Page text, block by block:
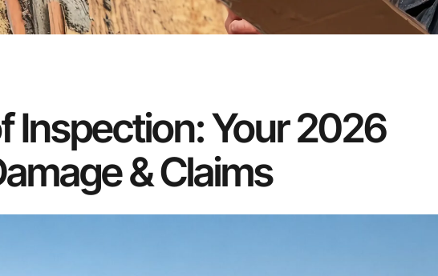
Inspection: Your 2026
& Claims